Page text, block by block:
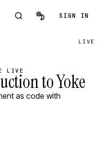
SIGN IN
LIVE
LIVE to Yoke
as code with